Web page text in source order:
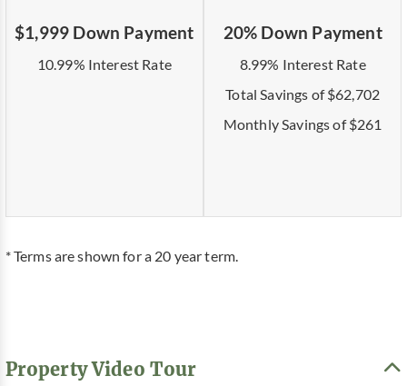
$1,999 Down Payment
10.99% Interest Rate
20% Down Payment
8.99% Interest Rate
Total Savings of $62,702
Monthly Savings of $261
* Terms are shown for a 20 year term.
Property Video Tour